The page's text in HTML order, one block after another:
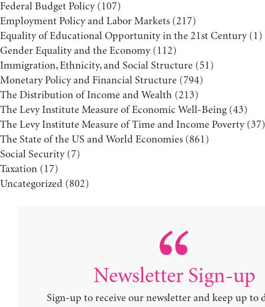
Federal Budget Policy(107)
Employment Policy and Labor Markets (217)
Equality of Educational Opportunity in the 21st Century(1)
Gender Equality and the Economy(112)
Immigration, Ethnicity, and Social Structure (51)
Monetary Policy and Financial Structure (794)
The Distribution of Income and Wealth (213)
The Levy Institute Measure of Economic Well-Being (43)
The Levy Institute Measure of Time and Income Poverty(37)
The State of the US and World Economies (861)
Social Security(7)
Taxation (17)
Uncategorized (802)
Newsletter Sign-up
Sign-up to receive our newsletter and keep up to